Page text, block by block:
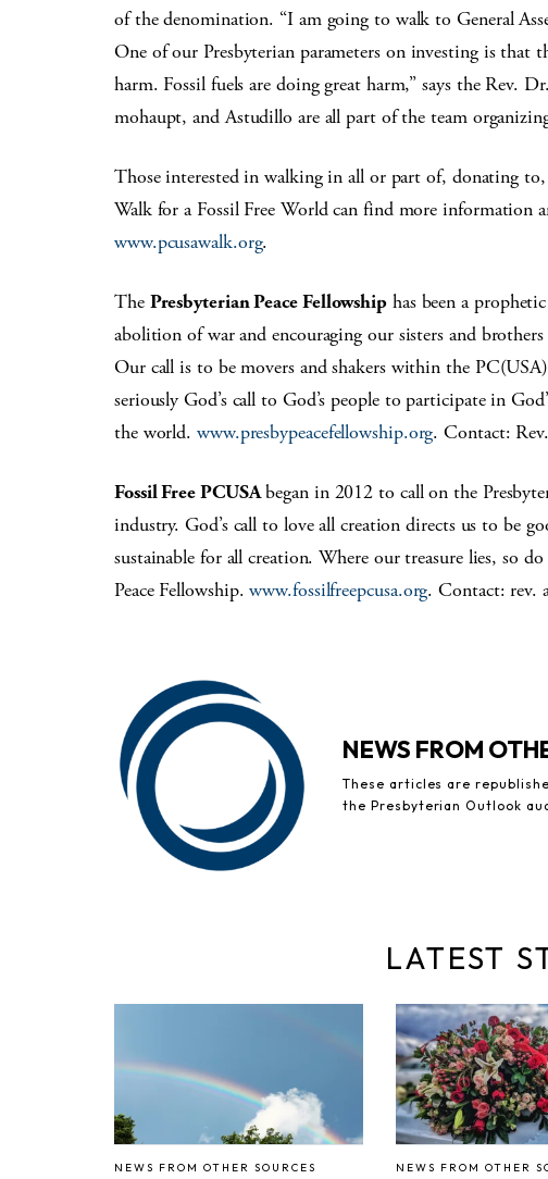
of the denomination. “I am going to walk to General
One of our Presbyterian parameters on investing is that
harm. Fossil fuels are doing great harm,” says the Rev.
mohaupt, and Astudillo are all part of the team
Those interested in walking in all or part of, donating
Walk for a Fossil Free World can find more information
www.pcusawalk.org.
The Presbyterian Peace Fellowship has been a
abolition of war and encouraging our sisters and
Our call is to be movers and shakers within the
seriously God’s call to God’s people to participate in
the world.www.presbypeacefellowship.org. Contact:
Fossil Free PCUSAbegan in 2012 to call on the
industry. God’s call to love all creation directs us to be
sustainable for all creation. Where our treasure lies, so
Peace Fellowship.www.fossilfreepcusa.org. Contact: rev.
NEWS FROM
These articles are
the Presbyterian Outlook
LATEST
NEWS FROM OTHER SOURCES NEWS FROM OTHER